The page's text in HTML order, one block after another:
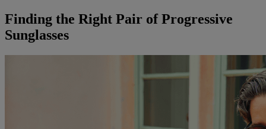
Finding the Right Pair of Progressive
Sunglasses